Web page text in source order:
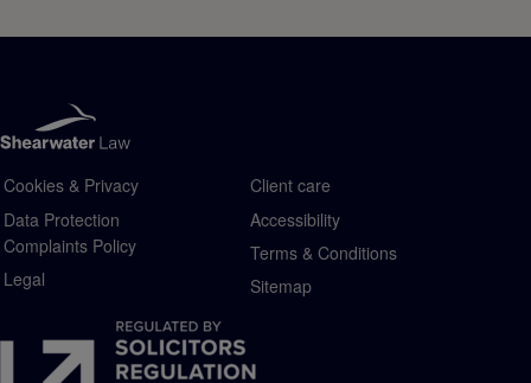
Cookies & Privacy
Data Protection
Complaints Policy
Legal
Client care
Accessibility
Terms & Conditions
Sitemap